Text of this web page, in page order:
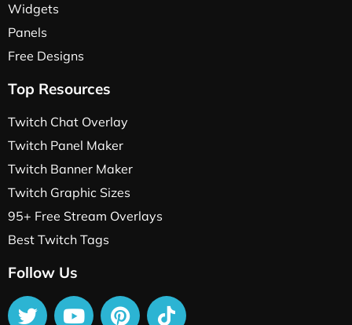
Widgets
Panels
Free Designs
Top Resources
Twitch Chat Overlay
Twitch Panel Maker
Twitch Banner Maker
Twitch Graphic Sizes
95+ Free Stream Overlays
Best Twitch Tags
Follow Us